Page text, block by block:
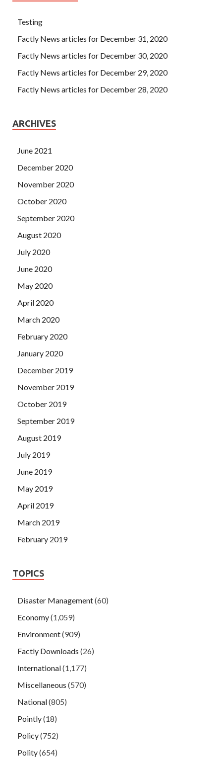
Testing
Factly News articles for December 31, 2020
Factly News articles for December 30, 2020
Factly News articles for December 29, 2020
Factly News articles for December 28, 2020
ARCHIVES
June 2021
December 2020
November 2020
October 2020
September 2020
August 2020
July 2020
June 2020
May 2020
April 2020
March 2020
February 2020
January 2020
December 2019
November 2019
October 2019
September 2019
August 2019
July 2019
June 2019
May 2019
April 2019
March 2019
February 2019
TOPICS
Disaster Management(60)
Economy(1,059)
Environment(909)
Factly Downloads (26)
International(1,177)
Miscellaneous (570)
National(805)
Pointly(18)
Policy(752)
Polity(654)